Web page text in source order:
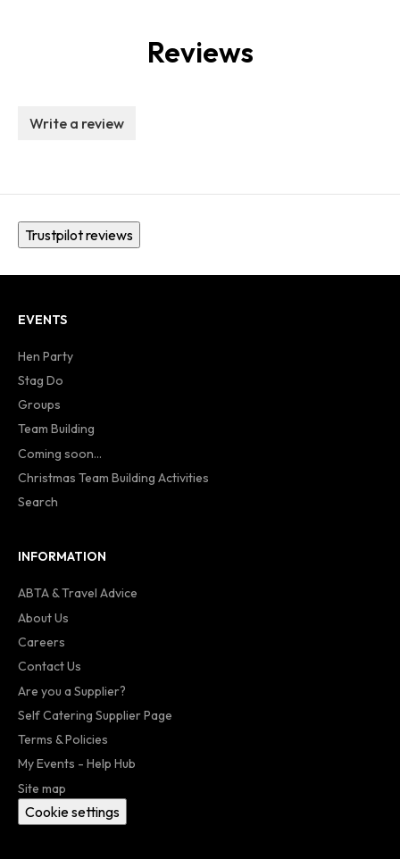
Reviews
Write a review
Trustpilot reviews
EVENTS
Hen Party
Stag Do
Groups
Team Building
Coming soon...
Christmas Team Building Activities
Search
INFORMATION
ABTA & Travel Advice
About Us
Careers
Contact Us
Are you a Supplier?
Self Catering Supplier Page
Terms & Policies
My Events - Help Hub
Site map
Cookie settings